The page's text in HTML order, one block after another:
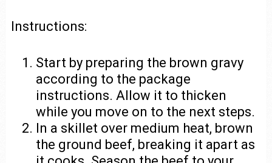
Instructions:
Start by preparing the brown gravy
according to the package
instructions. Allow it to thicken
while you move on to the next steps.
In a skillet over medium heat, brown
the ground beef, breaking it apart as